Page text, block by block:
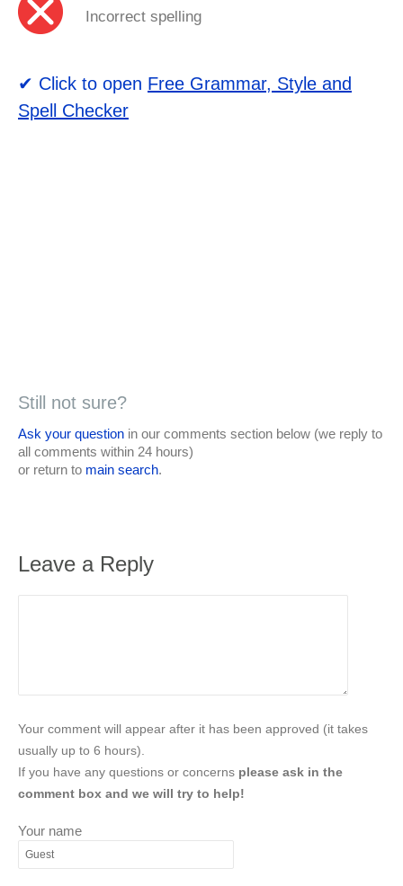
Incorrect spelling
✔ Click to open Free Grammar, Style and
Spell Checker
Still not sure?
Ask your question in our comments section below (we reply to
all comments within 24 hours)
or return to main search.
Leave a Reply
Your comment will appear after it has been approved (it takes
usually up to 6 hours).
If you have any questions or concerns please ask in the
comment box and we will try to help!
Your name